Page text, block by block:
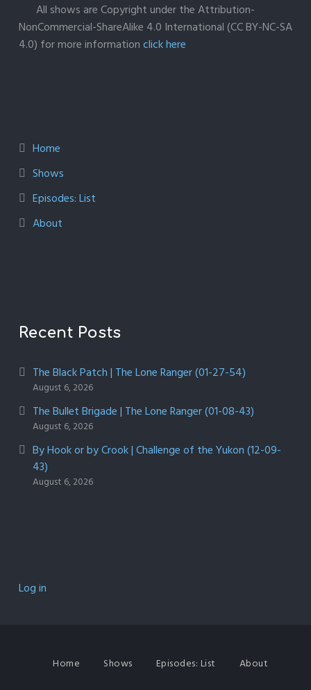
All shows are Copyright under the Attribution-
NonCommercial-ShareAlike 4.0 International (CC BY-NC-SA
4.0) for more informationclick here
Home
Shows
Episodes: List
About
Recent Posts
The Black Patch | The Lone Ranger (01-27-54)
August 6, 2026
The Bullet Brigade | The Lone Ranger (01-08-43)
August 6, 2026
By Hook or by Crook | Challenge of the Yukon (12-09-
43)
August 6, 2026
Log in
Home Shows Episodes: List About